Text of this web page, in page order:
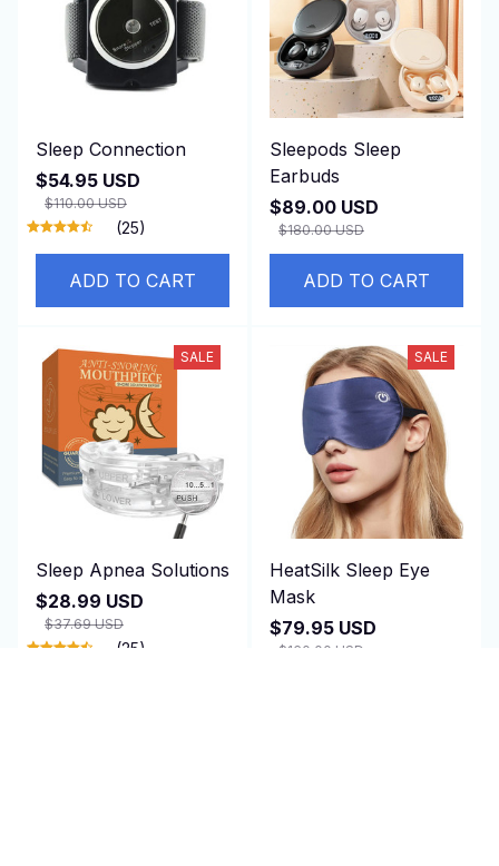
Sleep Connection
$54.95 USD
$110.00 USD
(25)
ADD TO CART
Sleepods Sleep
Earbuds
$89.00 USD
$180.00 USD
ADD TO CART
SALE
Sleep Apnea Solutions
$28.99 USD
$37.69 USD
(25)
SALE
HeatSilk Sleep Eye
Mask
$79.95 USD
$160.00 USD